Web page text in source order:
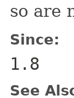
so are
Since:
1.8
See